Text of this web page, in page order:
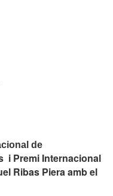
de
i Premi Internacional
Ribas Piera amb el